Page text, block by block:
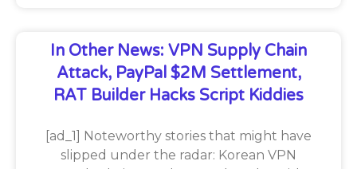
In Other News: VPN Supply Chain
Attack, PayPal $2M Settlement,
RAT Builder Hacks Script Kiddies
[ad_1] Noteworthy stories that might have
slipped under the radar: Korean VPN